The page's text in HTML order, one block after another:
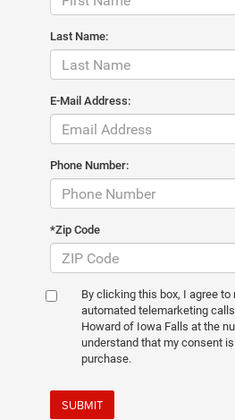
Last Name:
E-Mail Address:
Phone Number:
*Zip Code
By clicking this box, I agree to
automated telemarketing
Howard of Iowa Falls at the
understand that my consent
purchase.
SUBMIT